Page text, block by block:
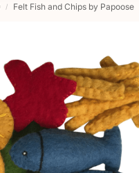
/ Felt Fish and Chips by Papoose